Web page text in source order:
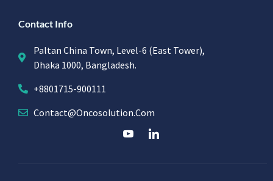
Contact Info
Paltan China Town, Level-6 (East Tower),
Dhaka 1000, Bangladesh.
+8801715-900111
Contact@oncosolution.com